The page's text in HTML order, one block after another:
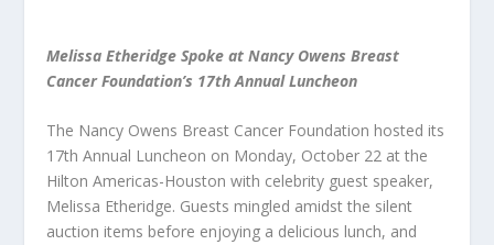
Melissa Etheridge Spoke at Nancy Owens Breast
Cancer Foundation’s 17th Annual Luncheon
The Nancy Owens Breast Cancer Foundation hosted its
17th Annual Luncheon on Monday, October 22 at the
Hilton Americas-Houston with celebrity guest speaker,
Melissa Etheridge. Guests mingled amidst the silent
auction items before enjoying a delicious lunch, and